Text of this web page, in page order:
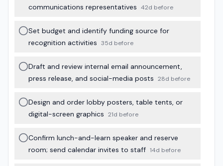
communications representatives 42d before
Set budget and identify funding source for
recognition activities 35d before
Draft and review internal email announcement,
press release, and social-media posts 28d before
Design and order lobby posters, table tents, or
digital-screen graphics 21d before
Confirm lunch-and-learn speaker and reserve
room; send calendar invites to staff 14d before